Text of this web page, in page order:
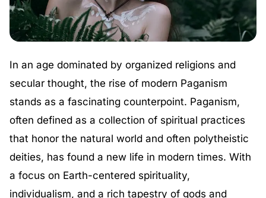
In an age dominated by organized religions and
secular thought, the rise of modern Paganism
stands as a fascinating counterpoint. Paganism,
often defined as a collection of spiritual practices
that honor the natural world and often polytheistic
deities, has found a new life in modern times. With
a focus on Earth-centered spirituality,
individualism, and a rich tapestry of gods and